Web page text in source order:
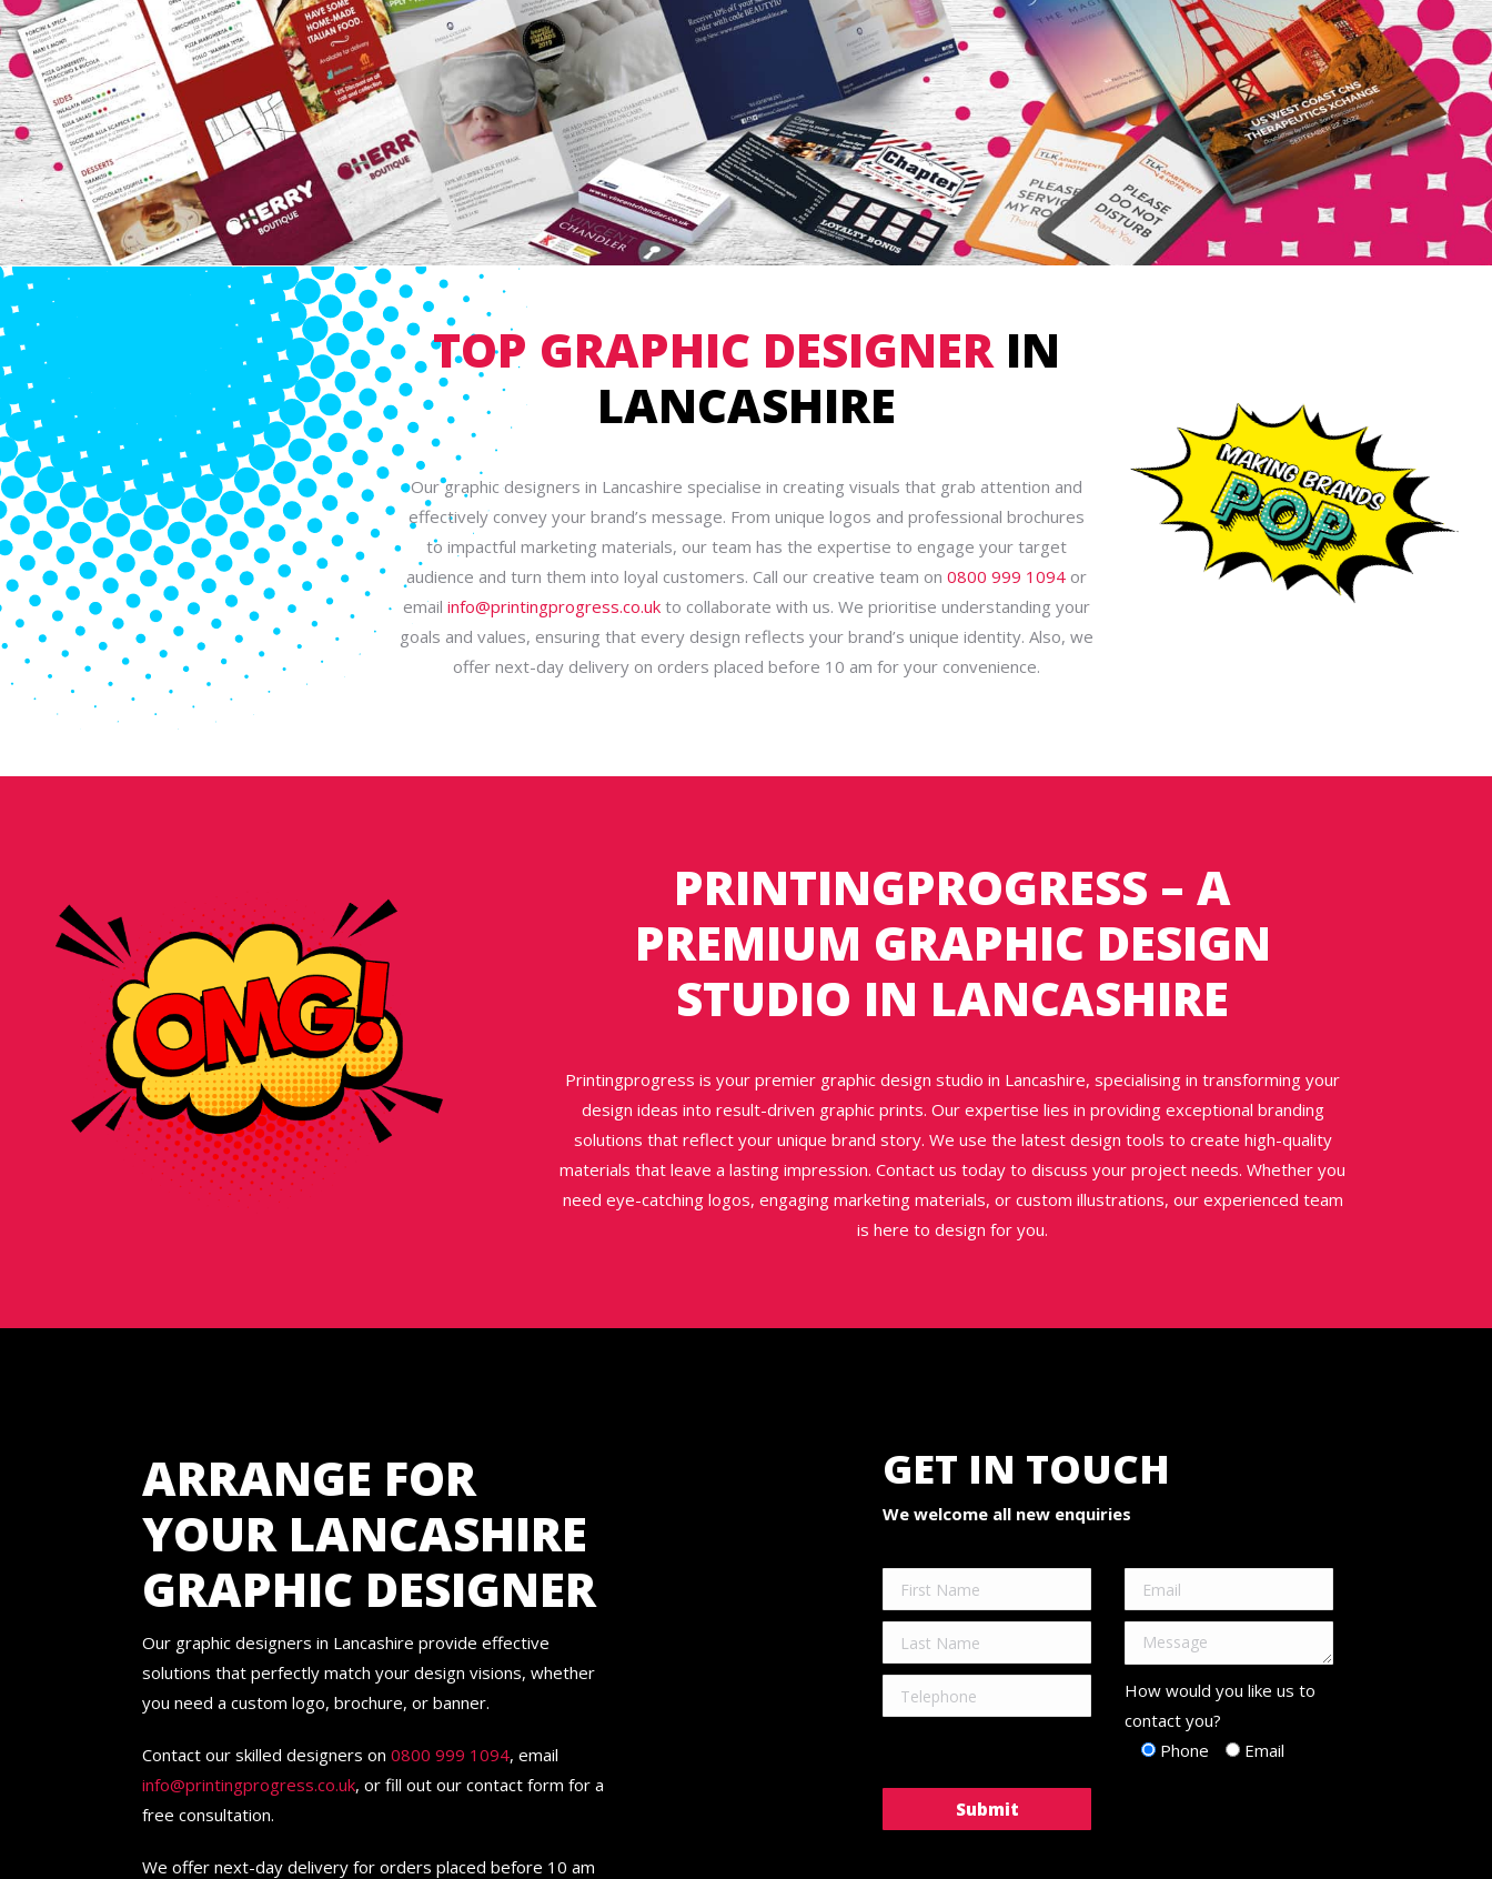
TOP GRAPHIC DESIGNER IN
LANCASHIRE
Our graphic designers in Lancashire specialise in creating visuals that grab attention and
effectively convey your brand’s message. From unique logos and professional brochures
to impactful marketing materials, our team has the expertise to engage your target
audience and turn them into loyal customers. Call our creative team on 0800 999 1094or
email info@printingprogress.co.ukto collaborate with us. We prioritise understanding your
goals and values, ensuring that every design reflects your brand’s unique identity. Also, we
offer next-day delivery on orders placed before 10 am for your convenience.
PRINTINGPROGRESS – A
PREMIUM GRAPHIC DESIGN
STUDIO IN LANCASHIRE
Printingprogress is your premier graphic design studio in Lancashire, specialising in transforming your
design ideas into result-driven graphic prints. Our expertise lies in providing exceptional branding
solutions that reflect your unique brand story. We use the latest design tools to create high-quality
materials that leave a lasting impression. Contact us today to discuss your project needs. Whether you
need eye-catching logos, engaging marketing materials, or custom illustrations, our experienced team
is here to design for you.
ARRANGE FOR
YOUR LANCASHIRE
GRAPHIC DESIGNER
Our graphic designers in Lancashire provide effective
solutions that perfectly match your design visions, whether
you need a custom logo, brochure, or banner.
Contact our skilled designers on 0800 999 1094, email
info@printingprogress.co.uk, or fill out our contact form for a
free consultation.
We offer next-day delivery for orders placed before 10 am
GET IN TOUCH
We welcome all new enquiries
How would you like us to
contact you?
Phone
Email